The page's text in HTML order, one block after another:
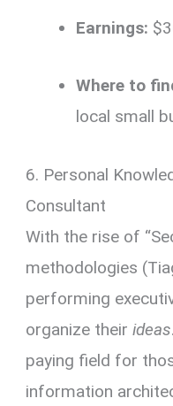
Earnings:
Where to
local small
6. Personal
Consultant
With the rise of
methodologies
performing
organize theirideas
paying field for
information